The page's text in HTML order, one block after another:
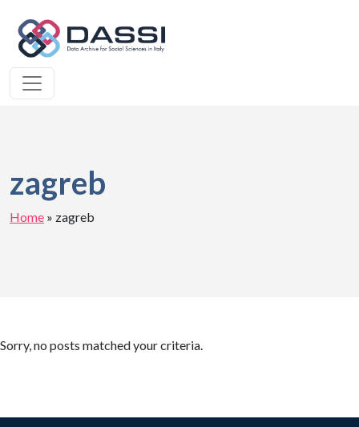
zagreb
Home » zagreb
Sorry, no posts matched your criteria.